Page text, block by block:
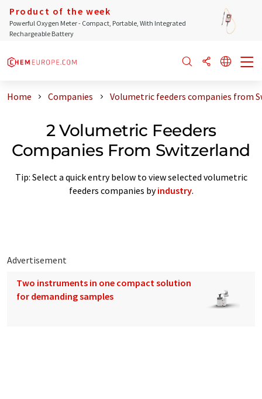
Product of the week
Powerful Oxygen Meter - Compact, Portable, With Integrated
Rechargeable Battery
Home Companies Volumetric feeders companies from
2 Volumetric Feeders
Companies From Switzerland
Tip: Select a quick entry below to view selected volumetric
feeders companies byindustry.
Advertisement
Two instruments in one compact solution
for demanding samples